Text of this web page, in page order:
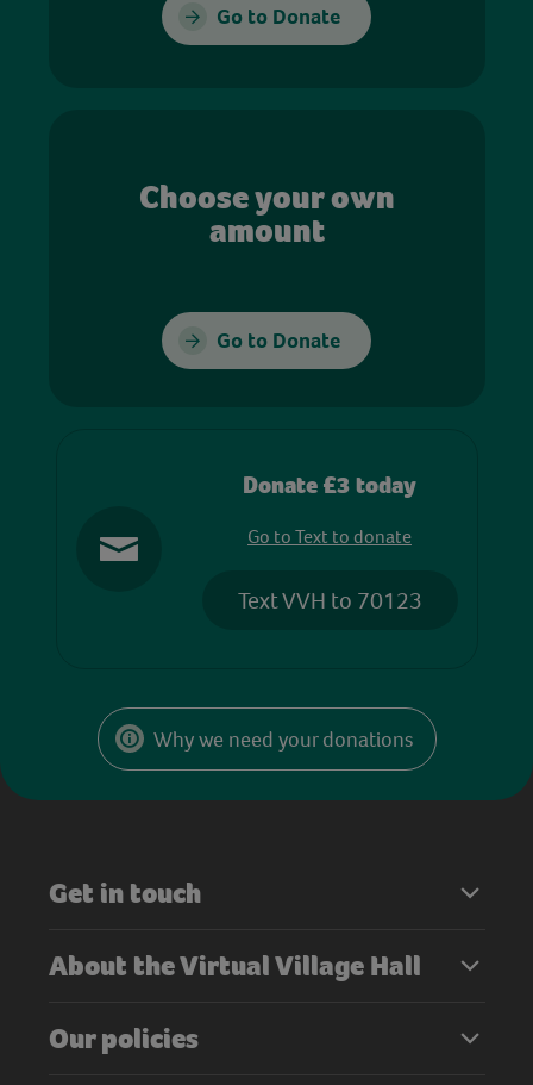
Go to Donate
Choose your own
amount
Go to Donate
Donate £3 today
Go to Text to donate
Text VVH to 70123
Why we need your donations
Get in touch
About the Virtual Village Hall
Our policies